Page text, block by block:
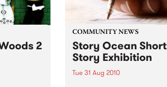
2
COMMUNITY NEWS
Story Ocean Short
Story Exhibition
Tue 31 Aug 2010